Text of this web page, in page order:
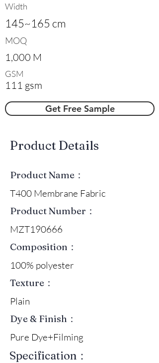
Width
145~165 cm
MOQ
1,000 M
GSM
111 gsm
Get Free Sample
​Product Details
Product Name：
T400 Membrane Fabric
Product Number：
MZT190666
Composition：
100% polyester
Texture：
Plain
Dye & Finish：
Pure Dye+Filming
Specification：